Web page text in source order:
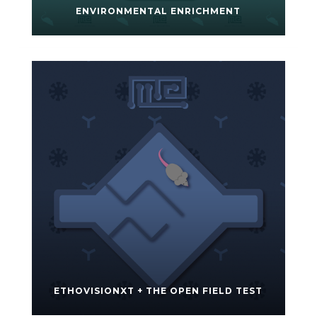
ENVIRONMENTAL ENRICHMENT
ETHOVISIONXT + THE OPEN FIELD TEST